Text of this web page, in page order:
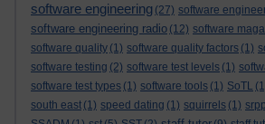
software engineering (27) software
software engineering radio (12) software
software quality (1) software quality factors (1)
software testing (2) software test levels (1)
software test types (1) software tools (1) SoTL
south east (1) speed dating (1) squirrels (1) srpp